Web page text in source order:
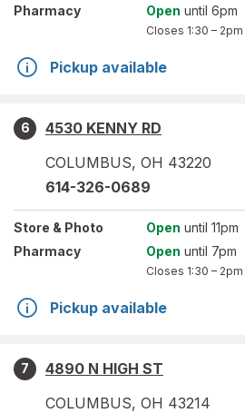
Pharmacy
Open until 6pm
Closes 1:30 – 2pm
Pickup available
6
4530 KENNY RD
COLUMBUS, OH 43220
614-326-0689
Store & Photo Open until 11pm
Pharmacy
Open until 7pm
Closes 1:30 – 2pm
Pickup available
7
4890 N HIGH ST
COLUMBUS, OH 43214